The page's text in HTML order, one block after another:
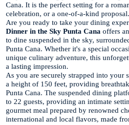
Cana. It is the perfect setting for a
celebration, or a one-of-a-kind proposal.
Are you ready to take your dining
Dinner in the Sky Punta Cana offers
to dine suspended in the sky,
Punta Cana. Whether it's a special
unique culinary adventure, this
a lasting impression.
As you are securely strapped into your
a height of 150 feet, providing
Punta Cana. The suspended dining
to 22 guests, providing an intimate
gourmet meal prepared by renowned
international and local flavors, made